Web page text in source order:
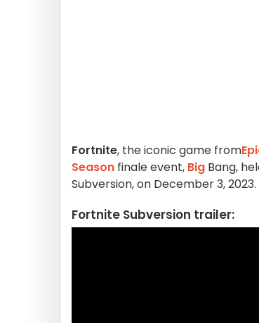
Fortnite, the iconic game from
Season finale event, Big Bang,
Subversion, on December 3,
Fortnite Subversion trailer: